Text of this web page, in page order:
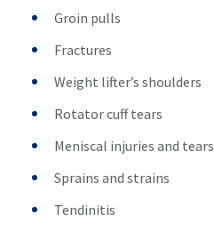
Groin pulls
Fractures
Weight lifter’s shoulders
Rotator cuff tears
Meniscal injuries and tears
Sprains and strains
Tendinitis